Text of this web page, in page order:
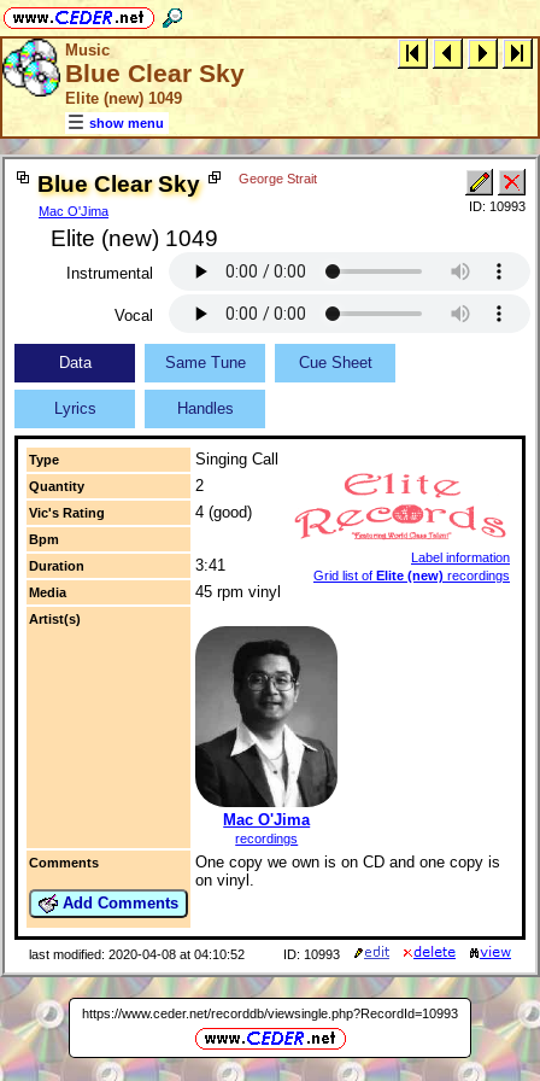
Music
Blue Clear Sky
Elite (new) 1049
show menu
Blue Clear Sky
Mac O'Jima
George Strait
Elite (new) 1049
ID: 10993
Instrumental
Vocal
Data Same Tune Cue Sheet
Lyrics Handles
Type Singing Call
Label information
Grid list of Elite (new) recordings
Quantity 2
Vic's Rating 4 (good)
Bpm
Duration
3:41
Media 45 rpm vinyl
Artist(s)
Mac O'Jima
recordings
Comments
Add Comments
One copy we own is on CD and one copy is
on vinyl.
last modified: 2020-04-08 at 04:10:52 ID: 10993
https://www.ceder.net/recorddb/viewsingle.php?RecordId=10993